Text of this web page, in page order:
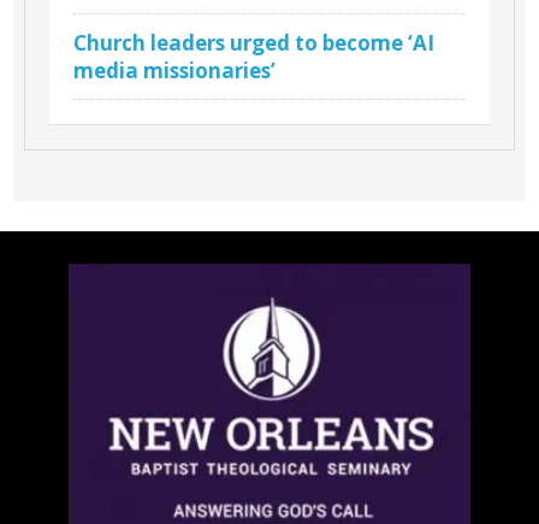
Church leaders urged to become ‘AI
media missionaries’